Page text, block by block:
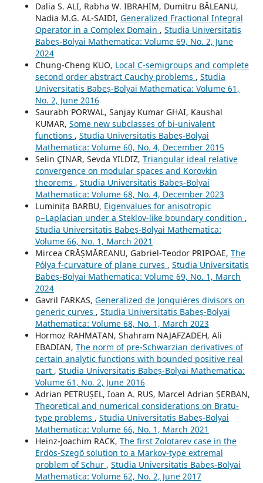
Dalia S. ALI, Rabha W. IBRAHIM, Dumitru BĂLEANU,
Nadia M.G. AL-SAIDI, Generalized Fractional Integral
Operator in a Complex Domain , Studia Universitatis
Babeș-Bolyai Mathematica: Volume 69, No. 2, June
2024
Chung-Cheng KUO, Local C-semigroups and complete
second order abstract Cauchy problems , Studia
Universitatis Babeș-Bolyai Mathematica: Volume 61,
No. 2, June 2016
Saurabh PORWAL, Sanjay Kumar GHAI, Kaushal
KUMAR, Some new subclasses of bi-univalent
functions , Studia Universitatis Babeș-Bolyai
Mathematica: Volume 60, No. 4, December 2015
Selin ÇINAR, Sevda YILDIZ, Triangular ideal relative
convergence on modular spaces and Korovkin
theorems , Studia Universitatis Babeș-Bolyai
Mathematica: Volume 68, No. 4, December 2023
Luminița BARBU, Eigenvalues for anisotropic
p−Laplacian under a Steklov-like boundary condition ,
Studia Universitatis Babeș-Bolyai Mathematica:
Volume 66, No. 1, March 2021
Mircea CRĂȘMĂREANU, Gabriel-Teodor PRIPOAE, The
Pólya f-curvature of plane curves , Studia Universitatis
Babeș-Bolyai Mathematica: Volume 69, No. 1, March
2024
Gavril FARKAS, Generalized de Jonqui`eres divisors on
generic curves , Studia Universitatis Babeș-Bolyai
Mathematica: Volume 68, No. 1, March 2023
Hormoz RAHMATAN, Shahram NAJAFZADEH, Ali
EBADIAN, The norm of pre-Schwarzian derivatives of
certain analytic functions with bounded positive real
part , Studia Universitatis Babeș-Bolyai Mathematica:
Volume 61, No. 2, June 2016
Adrian PETRUȘEL, Ioan A. RUS, Marcel Adrian ȘERBAN,
Theoretical and numerical considerations on Bratu-
type problems , Studia Universitatis Babeș-Bolyai
Mathematica: Volume 66, No. 1, March 2021
Heinz-Joachim RACK, The first Zolotarev case in the
Erdös-Szegö solution to a Markov-type extremal
problem of Schur , Studia Universitatis Babeș-Bolyai
Mathematica: Volume 62, No. 2, June 2017